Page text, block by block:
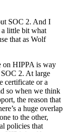
SOC 2. And I
little bit what
that as Wolf
on HIPPA is way
2. At large
certificate or a
so when we think
the reason that
a huge overlap
to the other,
policies that